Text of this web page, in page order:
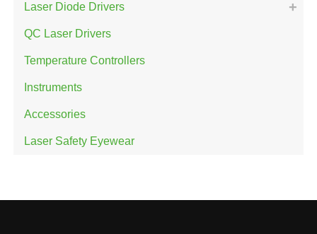
Laser Diode Drivers
QC Laser Drivers
Temperature Controllers
Instruments
Accessories
Laser Safety Eyewear